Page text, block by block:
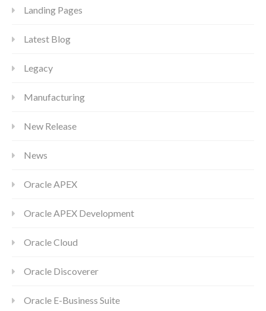
Landing Pages
Latest Blog
Legacy
Manufacturing
New Release
News
Oracle APEX
Oracle APEX Development
Oracle Cloud
Oracle Discoverer
Oracle E-Business Suite